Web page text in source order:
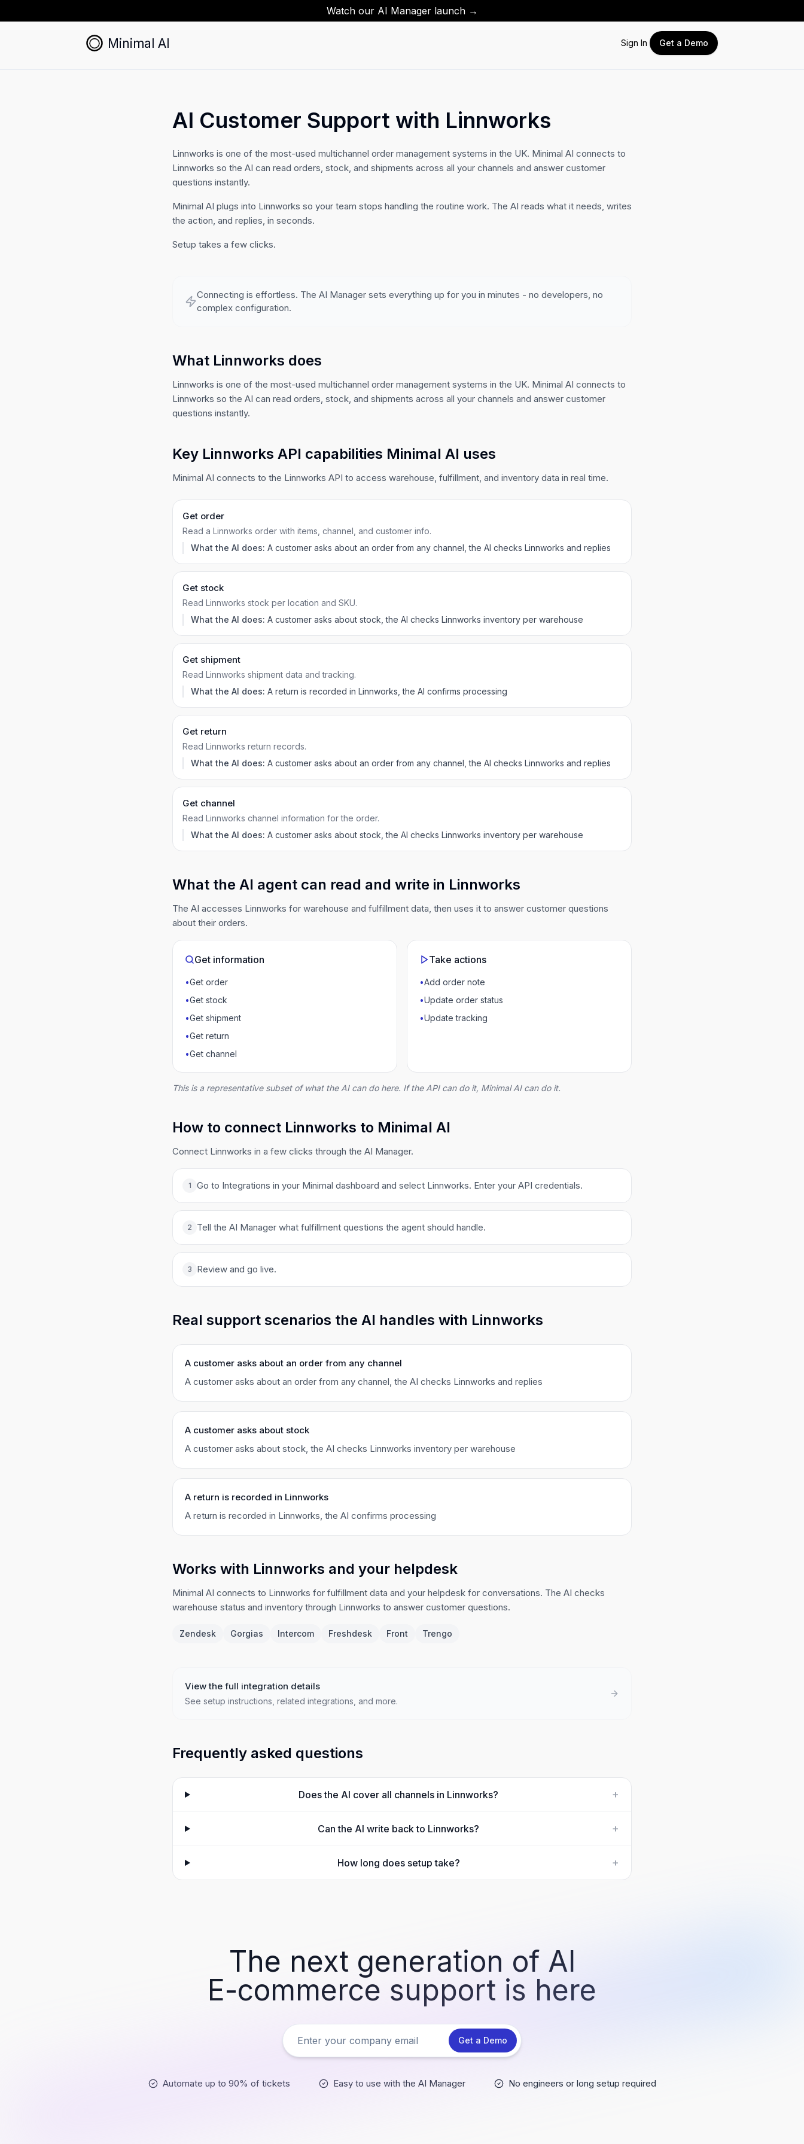
Watch our AI Manager launch →
Minimal AI Sign In Get a Demo
AI Customer Support with Linnworks
Linnworks is one of the most-used multichannel order management systems in the UK. Minimal AI connects to
Linnworks so the AI can read orders, stock, and shipments across all your channels and answer customer
questions instantly.
Minimal AI plugs into Linnworks so your team stops handling the routine work. The AI reads what it needs, writes
the action, and replies, in seconds.
Setup takes a few clicks.
Connecting is effortless. The AI Manager sets everything up for you in minutes - no developers, no
complex configuration.
What Linnworks does
Linnworks is one of the most-used multichannel order management systems in the UK. Minimal AI connects to
Linnworks so the AI can read orders, stock, and shipments across all your channels and answer customer
questions instantly.
Key Linnworks API capabilities Minimal AI uses
Minimal AI connects to the Linnworks API to access warehouse, fulfillment, and inventory data in real time.
Get order
Read a Linnworks order with items, channel, and customer info.
What the AI does: A customer asks about an order from any channel, the AI checks Linnworks and replies
Get stock
Read Linnworks stock per location and SKU.
What the AI does: A customer asks about stock, the AI checks Linnworks inventory per warehouse
Get shipment
Read Linnworks shipment data and tracking.
What the AI does: A return is recorded in Linnworks, the AI confirms processing
Get return
Read Linnworks return records.
What the AI does: A customer asks about an order from any channel, the AI checks Linnworks and replies
Get channel
Read Linnworks channel information for the order.
What the AI does: A customer asks about stock, the AI checks Linnworks inventory per warehouse
What the AI agent can read and write in Linnworks
The AI accesses Linnworks for warehouse and fulfillment data, then uses it to answer customer questions
about their orders.
Get information
•Get order
•Get stock
•Get shipment
•Get return
•Get channel
Take actions
•Add order note
•Update order status
•Update tracking
This is a representative subset of what the AI can do here. If the API can do it, Minimal AI can do it.
How to connect Linnworks to Minimal AI
Connect Linnworks in a few clicks through the AI Manager.
1 Go to Integrations in your Minimal dashboard and select Linnworks. Enter your API credentials.
2 Tell the AI Manager what fulfillment questions the agent should handle.
3 Review and go live.
Real support scenarios the AI handles with Linnworks
A customer asks about an order from any channel
A customer asks about an order from any channel, the AI checks Linnworks and replies
A customer asks about stock
A customer asks about stock, the AI checks Linnworks inventory per warehouse
A return is recorded in Linnworks
A return is recorded in Linnworks, the AI confirms processing
Works with Linnworks and your helpdesk
Minimal AI connects to Linnworks for fulfillment data and your helpdesk for conversations. The AI checks
warehouse status and inventory through Linnworks to answer customer questions.
Zendesk Gorgias Intercom Freshdesk Front Trengo
View the full integration details
See setup instructions, related integrations, and more.
Frequently asked questions
Does the AI cover all channels in Linnworks? +
Can the AI write back to Linnworks? +
How long does setup take? +
The next generation of AI
E-commerce support is here
Get a Demo
Automate up to 90% of tickets Easy to use with the AI Manager No engineers or long setup required